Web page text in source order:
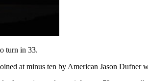
turn in 33.
at minus ten by American Jason Dufner